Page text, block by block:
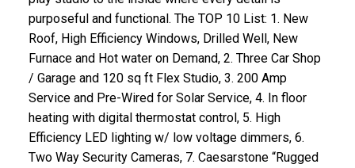
purposeful and functional. The TOP 10 List: 1. New
Roof, High Efficiency Windows, Drilled Well, New
Furnace and Hot water on Demand, 2. Three Car Shop
/ Garage and 120 sq ft Flex Studio, 3. 200 Amp
Service and Pre-Wired for Solar Service, 4. In floor
heating with digital thermostat control, 5. High
Efficiency LED lighting w/ low voltage dimmers, 6.
Two Way Security Cameras, 7. Caesarstone “Rugged